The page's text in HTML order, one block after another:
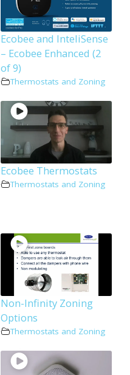
Ecobee and InteliSense
– Ecobee Enhanced (2
of 9)
Thermostats and Zoning
Ecobee Thermostats
Thermostats and Zoning
Non-Infinity Zoning
Options
Thermostats and Zoning